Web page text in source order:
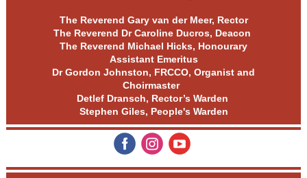
The Reverend Gary van der Meer, Rector
The Reverend Dr Caroline Ducros, Deacon
The Reverend Michael Hicks, Honourary
Assistant Emeritus
Dr Gordon Johnston, FRCCO, Organist and
Choirmaster
Detlef Dransch, Rector’s Warden
Stephen Giles, People's Warden